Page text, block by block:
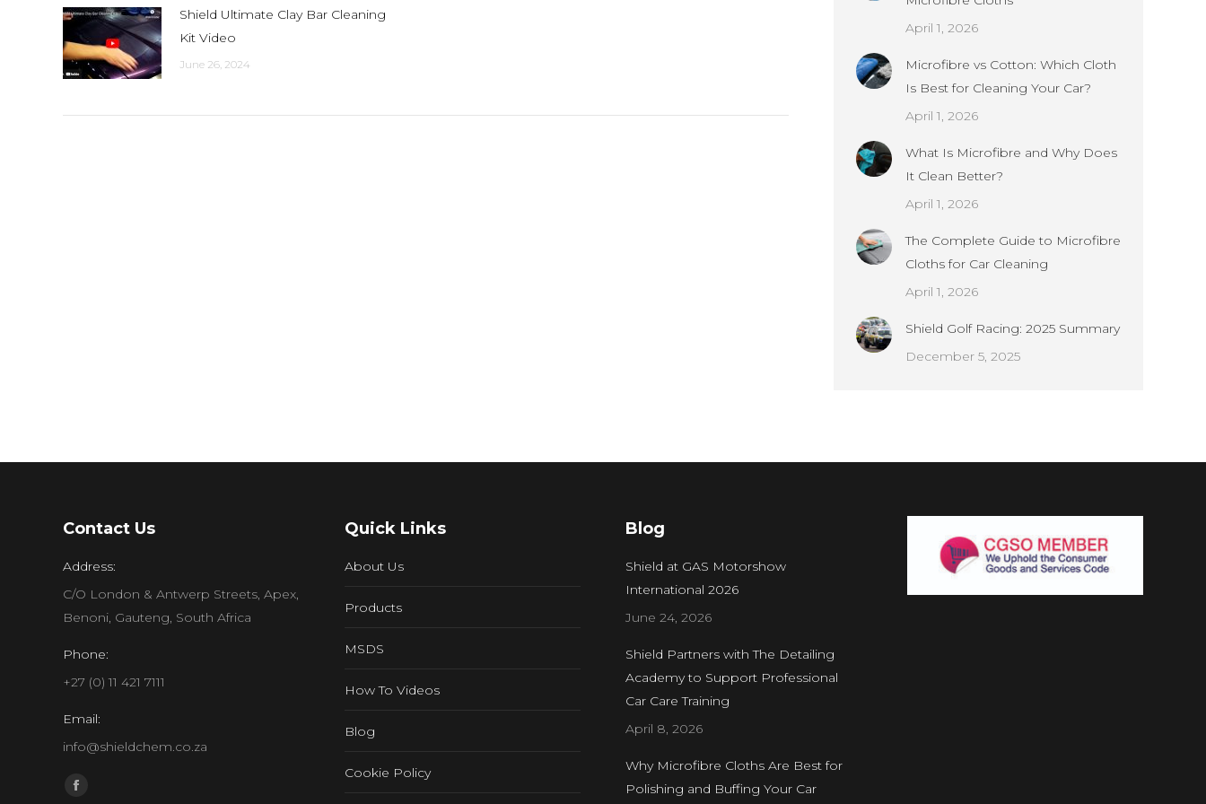
Shield Ultimate Clay Bar Cleaning
Kit Video
June 26, 2024
April 1, 2026
Microfibre vs Cotton: Which Cloth
Is Best for Cleaning Your Car?
April 1, 2026
What Is Microfibre and Why Does
It Clean Better?
April 1, 2026
The Complete Guide to Microfibre
Cloths for Car Cleaning
April 1, 2026
Shield Golf Racing: 2025 Summary
December 5, 2025
Contact Us
Address:
C/O London & Antwerp Streets, Apex,
Benoni, Gauteng, South Africa
Phone:
+27 (0) 11 421 7111
Email:
info@shieldchem.co.za
Find us on:
Facebook
Quick Links
About Us
Products
MSDS
How To Videos
Blog
Cookie Policy
Blog
Shield at GAS Motorshow
International 2026
June 24, 2026
Shield Partners with The Detailing
Academy to Support Professional
Car Care Training
April 8, 2026
Why Microfibre Cloths Are Best for
Polishing and Buffing Your Car